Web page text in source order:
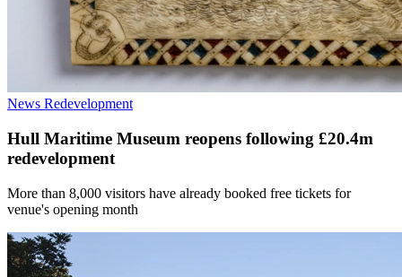
News Redevelopment
Hull Maritime Museum reopens following £20.4m
redevelopment
More than 8,000 visitors have already booked free tickets for
venue's opening month